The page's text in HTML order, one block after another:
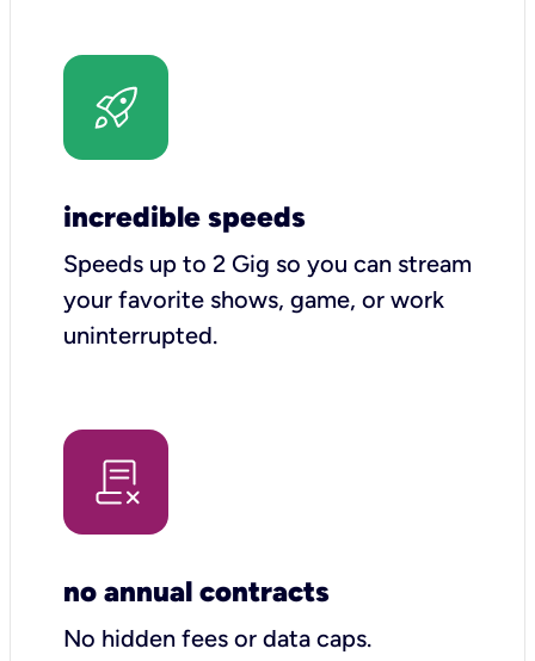
incredible speeds
Speeds up to 2 Gig so you can stream
your favorite shows, game, or work
uninterrupted.
no annual contracts
No hidden fees or data caps.